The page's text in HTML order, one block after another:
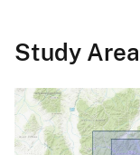
Study Area